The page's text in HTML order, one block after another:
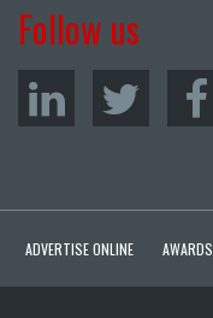
Follow us
ADVERTISE ONLINE AWARDS